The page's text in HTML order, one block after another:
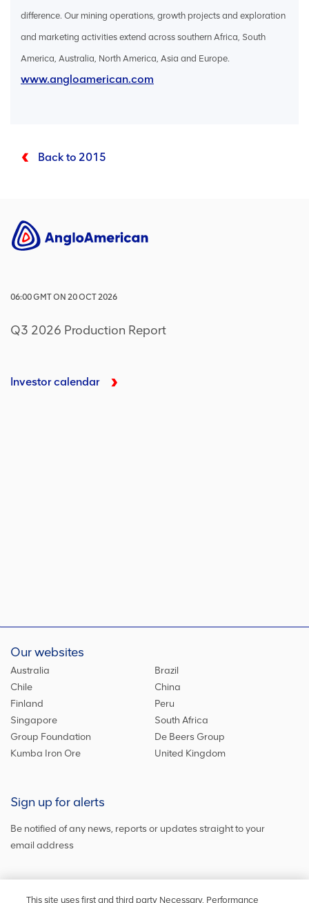
difference. Our mining operations, growth projects and exploration
and marketing activities extend across southern Africa, South
America, Australia, North America, Asia and Europe.
www.angloamerican.com
Back to 2015
06:00GMTON 20 OCT 2026
Q3 2026 Production Report
Investor calendar
Our websites
Australia
Brazil
Chile
China
Finland
Peru
Singapore
South Africa
Group Foundation
De Beers Group
Kumba Iron Ore
United Kingdom
Sign up for alerts
Be notified of any news, reports or updates straight to your
email address
Sign up and get the latest news
This site uses first and third party Necessary, Performance